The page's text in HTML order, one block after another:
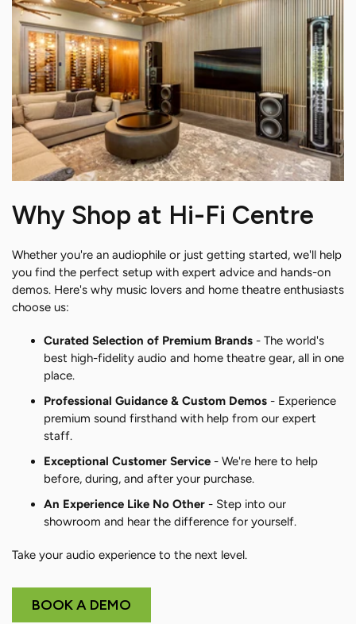
Why Shop at Hi-Fi Centre
Whether you're an audiophile or just getting started, we'll help
you find the perfect setup with expert advice and hands-on
demos. Here's why music lovers and home theatre enthusiasts
choose us:
Curated Selection of Premium Brands - The world's
best high-fidelity audio and home theatre gear, all in one
place.
Professional Guidance & Custom Demos - Experience
premium sound firsthand with help from our expert
staff.
Exceptional Customer Service - We're here to help
before, during, and after your purchase.
An Experience Like No Other - Step into our
showroom and hear the difference for yourself.
Take your audio experience to the next level.
BOOK A DEMO